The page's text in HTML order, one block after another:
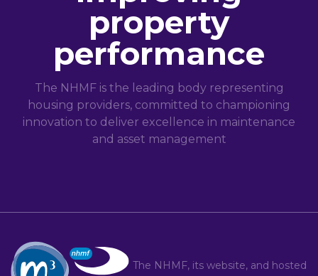
property
performance
The NHMF is the leading body representing
housing providers, committed to championing
innovation to deliver excellence in maintenance
and asset management
The NHMF, its website, and hosted